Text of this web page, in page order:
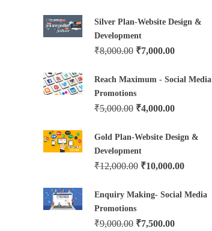
Silver Plan-Website Design &
Development
₹8,000.00 ₹7,000.00
Reach Maximum - Social Media
Promotions
₹5,000.00 ₹4,000.00
Gold Plan-Website Design &
Development
₹12,000.00 ₹10,000.00
Enquiry Making- Social Media
Promotions
₹9,000.00 ₹7,500.00